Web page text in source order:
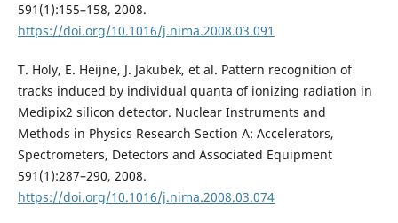
591(1):155–158, 2008.
https://doi.org/10.1016/j.nima.2008.03.091
T. Holy, E. Heijne, J. Jakubek, et al. Pattern recognition of
tracks induced by individual quanta of ionizing radiation in
Medipix2 silicon detector. Nuclear Instruments and
Methods in Physics Research Section A: Accelerators,
Spectrometers, Detectors and Associated Equipment
591(1):287–290, 2008.
https://doi.org/10.1016/j.nima.2008.03.074